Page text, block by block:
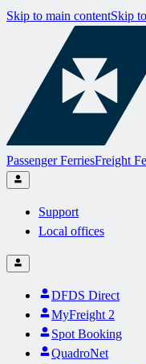
Skip to main contentSkip
Passenger FerriesFreight
Support
Local offices
DFDS Direct
MyFreight 2
Spot Booking
QuadroNet